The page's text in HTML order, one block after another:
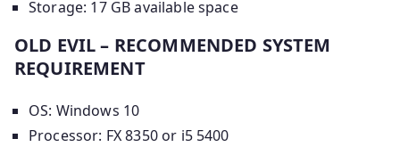
Storage: 17 GB available space
OLD EVIL – RECOMMENDED SYSTEM
REQUIREMENT
OS: Windows 10
Processor: FX 8350 or i5 5400